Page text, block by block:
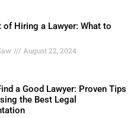
of Hiring a Lawyer: What to
August 22, 2024
a Good Lawyer: Proven Tips
the Best Legal